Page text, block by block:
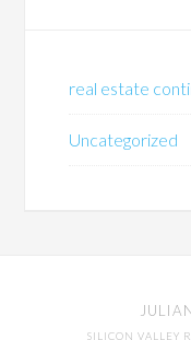
real estate
Uncategorized
SILICON VALLEY